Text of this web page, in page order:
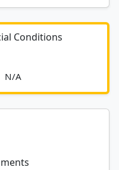
Conditions